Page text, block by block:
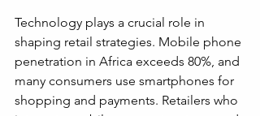
Technology plays a crucial role in
shaping retail strategies. Mobile phone
penetration in Africa exceeds 80%, and
many consumers use smartphones for
shopping and payments. Retailers who